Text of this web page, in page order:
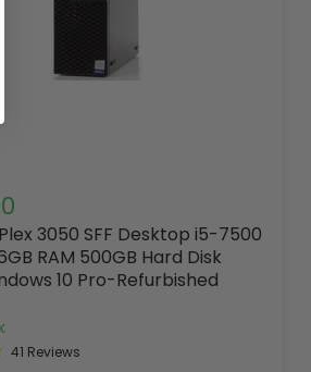
3050 SFF Desktop i5-7500
RAM 500GB Hard Disk
10 Pro-Refurbished
41 Reviews